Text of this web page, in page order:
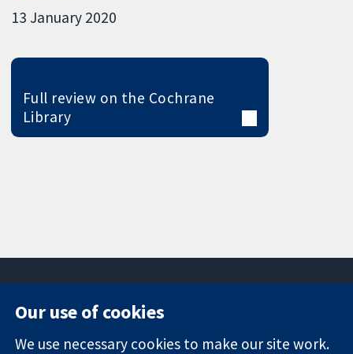
13 January 2020
Full review on the Cochrane
Library
Square
News
Our use of cookies
We use necessary cookies to make our site work.